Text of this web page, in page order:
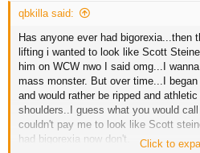
qbkilla said:
Has anyone ever had bigorexia...then
lifting i wanted to look like Scott
him on WCW nwo I said omg...I
mass monster. But over time...I
and would rather be ripped and
shoulders..I guess what you would
couldn't pay me to look like Scott
had bigorexia now don't.
Click to